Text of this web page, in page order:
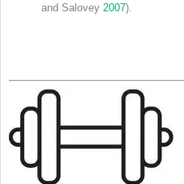
and Salovey 2007).